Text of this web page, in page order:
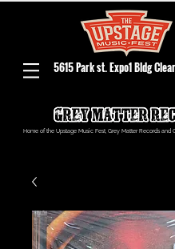
5615 Park st. Expo1 Bldg
Home of the Upstage Music Fest, Grey Matter Records and